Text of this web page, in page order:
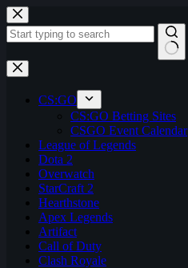
Skip
to
content
No
results
CS:GO
CS:GO Betting Sites
CSGO Event Calendar
League of Legends
Dota 2
Overwatch
StarCraft 2
Hearthstone
Apex Legends
Artifact
Call of Duty
Clash Royale